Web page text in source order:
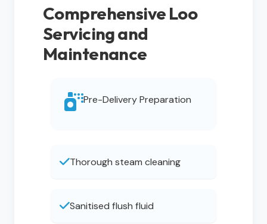
Comprehensive Loo
Servicing and
Maintenance
Pre-Delivery Preparation
Thorough steam cleaning
Sanitised flush fluid